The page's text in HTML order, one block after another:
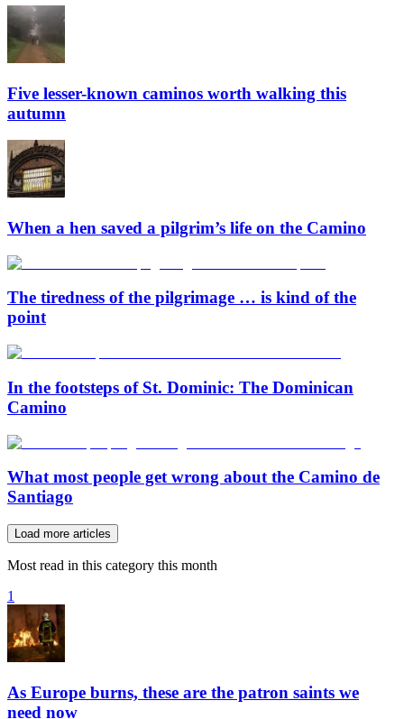
Five lesser-known caminos worth walking this
autumn
When a hen saved a pilgrim’s life on the Camino
The tiredness of the pilgrimage … is kind of the
point
In the footsteps of St. Dominic: The Dominican
Camino
What most people get wrong about the Camino de
Santiago
Load more articles
Most read in this category this month
1
As Europe burns, these are the patron saints we
need now